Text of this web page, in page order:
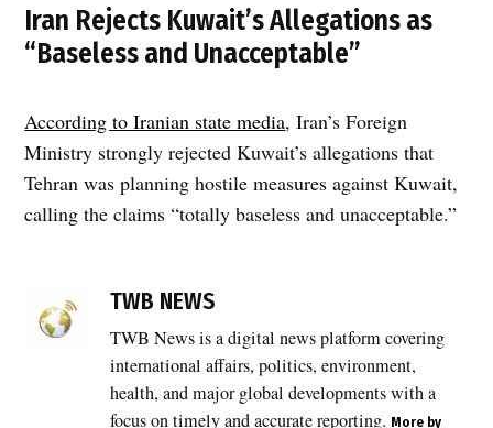
Iran Rejects Kuwait’s Allegations as
“Baseless and Unacceptable”
According to Iranian state media, Iran’s Foreign
Ministry strongly rejected Kuwait’s allegations that
Tehran was planning hostile measures against Kuwait,
calling the claims “totally baseless and unacceptable.”
Island
TWB NEWS
TWB News is a digital news platform covering
international affairs, politics, environment,
health, and major global developments with a
focus on timely and accurate reporting. More by